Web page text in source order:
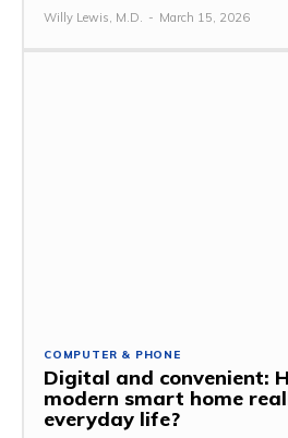
Willy Lewis, M.D. - March 15, 2026
COMPUTER & PHONE
Digital and convenient:
modern smart home
everyday life?